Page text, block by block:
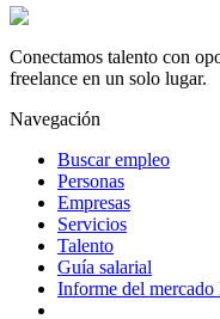
Conectamos talento con
freelance en un solo lugar.
Navegación
Buscar empleo
Personas
Empresas
Servicios
Talento
Guía salarial
Informe del mercado